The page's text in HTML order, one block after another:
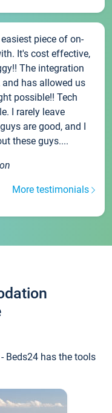
piece of on-
It's cost effective,
The integration
has allowed us
possible!! Tech
I rarely leave
are good, and I
these guys....
More testimonials
Beds24 has the tools